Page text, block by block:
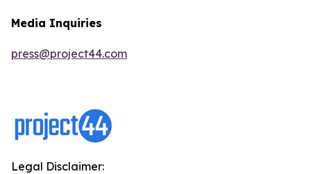
Media Inquiries
press@project44.com
Legal Disclaimer: